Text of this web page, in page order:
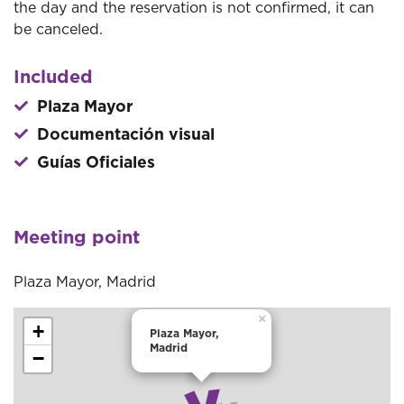
the day and the reservation is not confirmed, it can
be canceled.
Included
Plaza Mayor
Documentación visual
Guías Oficiales
Meeting point
Plaza Mayor, Madrid
Plaza Mayor,
Madrid
×
+
−